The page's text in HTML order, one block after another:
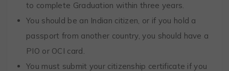
to complete Graduation within three years.
You should be an Indian citizen, or if you hold a
passport from another country, you should have a
PIO or OCI card.
You must submit your citizenship certificate if you